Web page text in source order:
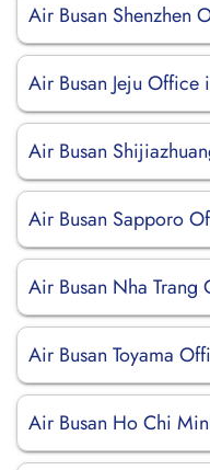
Air Busan Shenzhen
Air Busan Jeju Office
Air Busan
Air Busan Sapporo
Air Busan Nha Trang
Air Busan Toyama
Air Busan Ho Chi